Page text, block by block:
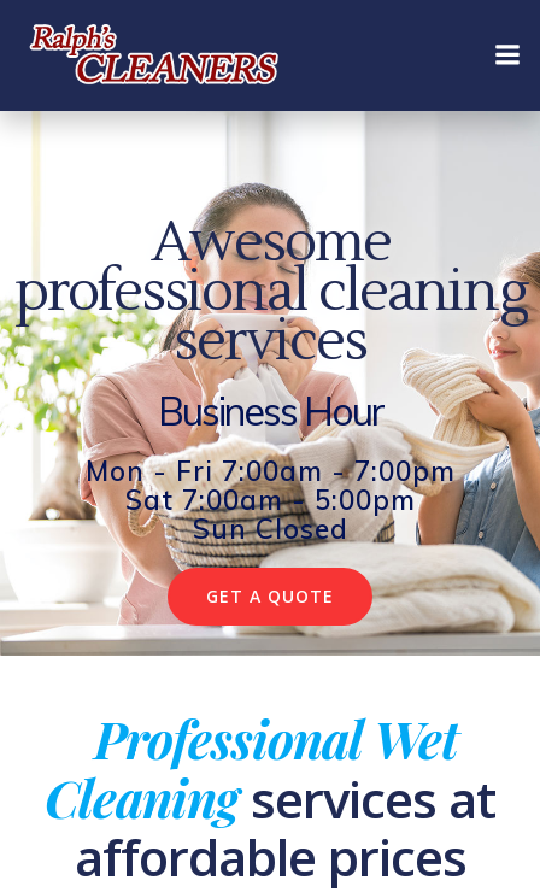
content
Awesome
professional cleaning
services
Business Hour
Mon - Fri 7:00am - 7:00pm
Sat 7:00am - 5:00pm
Sun Closed
GET A QUOTE
Professional Wet
Cleaningservices at
affordable prices